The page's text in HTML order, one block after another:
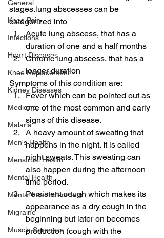
General
Knee Pain
Infections
Heart Diseases
Knee Replacement
Kidney Diseases
Medicine
Malaria
Men's Health
Menstrual Health
Mental Health
Mental heath disorders
Migraine
Muscle Soreness
stages.lung abscesses can be
categorized into
Acute lung abscess, that has a
duration of one and a half months
Chronic lung abscess, that has a
longer duration
Symptoms of this condition are:
Fever which can be pointed out as
one of the most common and early
signs of this disease.
A heavy amount of sweating that
happens in the night. It is called
night sweats. This sweating can
also happen during the afternoon
time period.
Persistent cough which makes its
appearance as a dry cough in the
beginning but later on becomes
production (cough with the